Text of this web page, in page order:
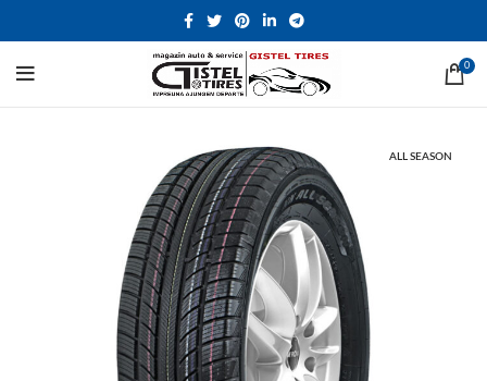
0
ALL SEASON